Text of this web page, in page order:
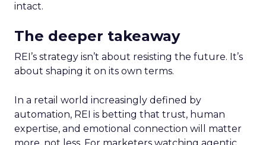
intact.
The deeper takeaway
REI’s strategy isn’t about resisting the future. It’s
about shaping it on its own terms.
In a retail world increasingly defined by
automation, REI is betting that trust, human
expertise, and emotional connection will matter